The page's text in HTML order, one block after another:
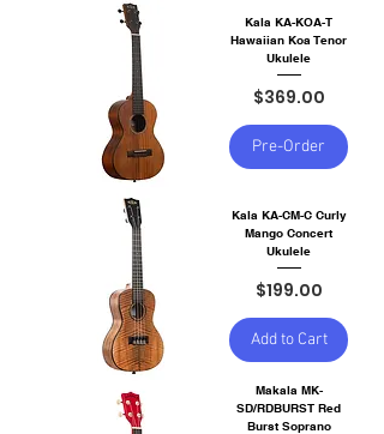
Kala KA-KOA-T
Hawaiian Koa Tenor
Ukulele
Price
$369.00
Pre-Order
Kala KA-CM-C Curly
Mango Concert
Ukulele
Price
$199.00
Add to Cart
Makala MK-
SD/RDBURST Red
Burst Soprano